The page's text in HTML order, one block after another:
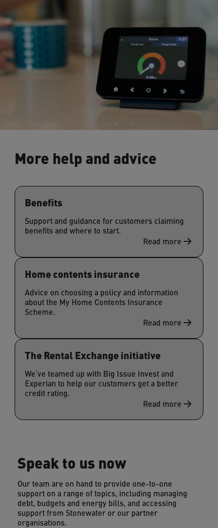
More help and advice
Benefits
Support and guidance for customers claiming
benefits and where to start.
Read more
Home contents insurance
Advice on choosing a policy and information
about the My Home Contents Insurance
Scheme.
Read more
The Rental Exchange initiative
We’ve teamed up with Big Issue Invest and
Experian to help our customers get a better
credit rating.
Read more
Speak to us now
Our team are on hand to provide one-to-one
support on a range of topics, including managing
debt, budgets and energy bills, and accessing
support from Stonewater or our partner
organisations.